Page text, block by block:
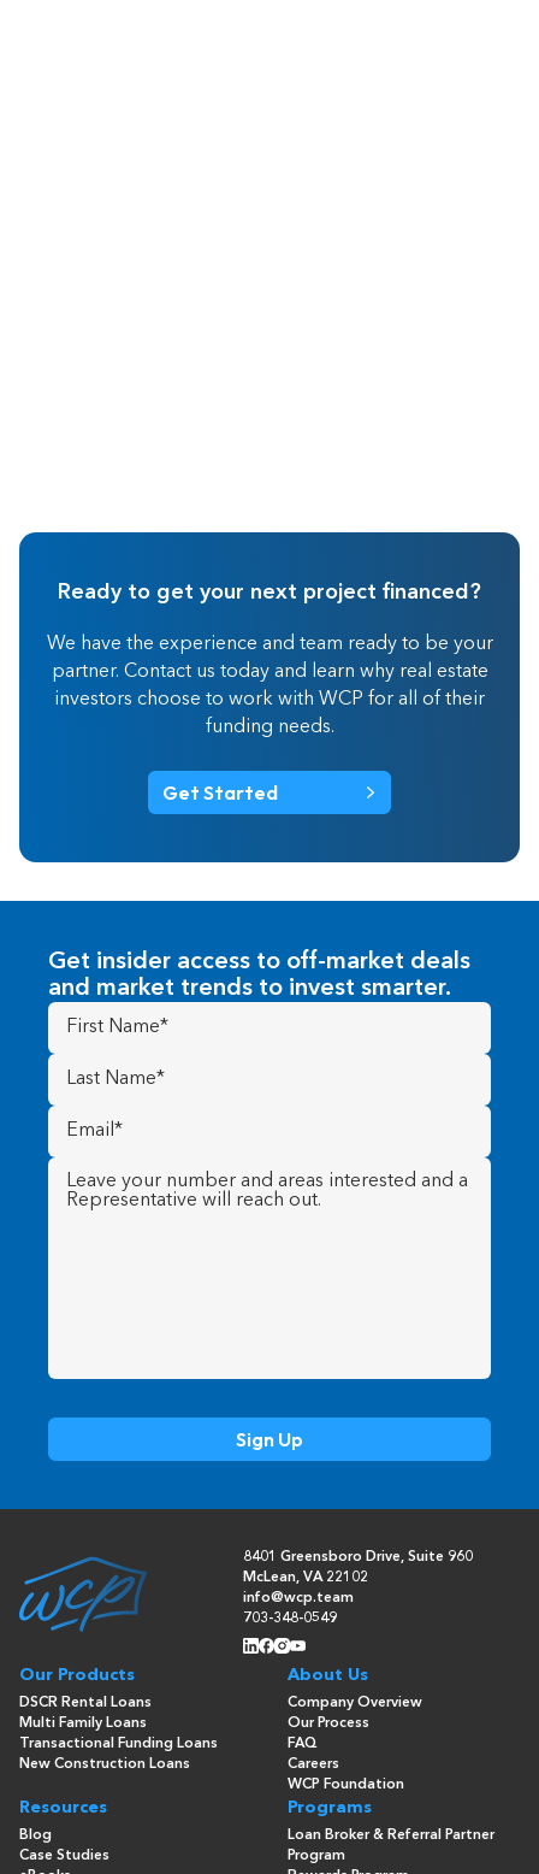
Ready to get your next project financed?
We have the experience and team ready to be your
partner. Contact us today and learn why real estate
investors choose to work with WCP for all of their
funding needs.
Get Started
Get insider access to off-market deals
and market trends to invest smarter.
First
Name(Required)
Last
Name (Required)
Email
(Required)
Message (Required)
8401 Greensboro Drive, Suite 960
McLean, VA 22102
info@wcp.team
703-348-0549
Our Products
DSCR Rental Loans
Multi Family Loans
Transactional Funding Loans
New Construction Loans
About Us
Company Overview
Our Process
FAQ
Careers
WCP Foundation
Resources
Blog
Case Studies
Programs
Loan Broker & Referral Partner
Program